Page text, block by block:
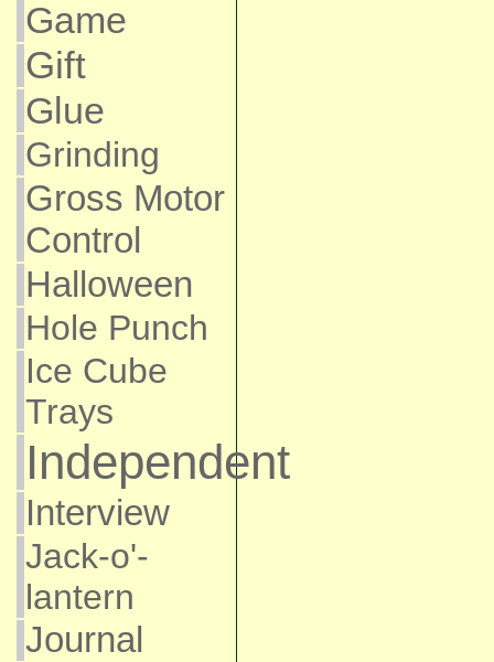
Game
Gift
Glue
Grinding
Gross Motor
Control
Halloween
Hole Punch
Ice Cube
Trays
Independent
Interview
Jack-o'-
lantern
Journal